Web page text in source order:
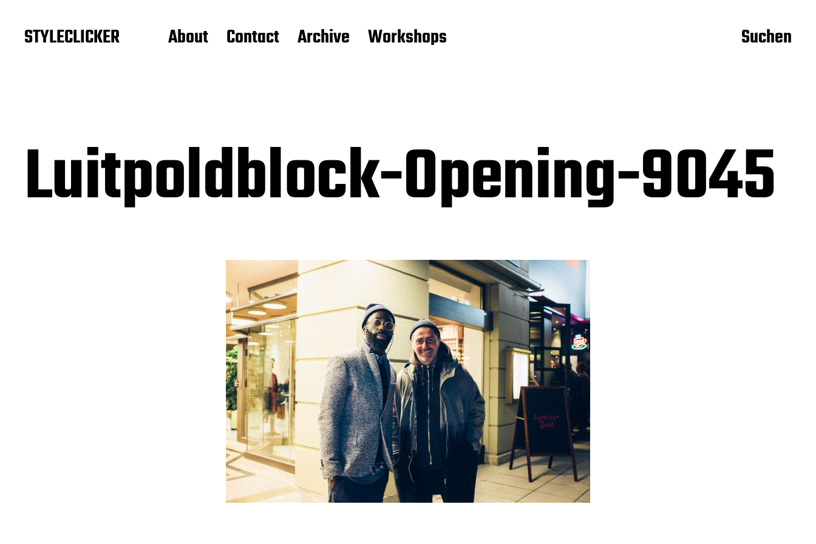
STYLECLICKER About Contact Archive Workshops Suchen
Luitpoldblock-Opening-9045